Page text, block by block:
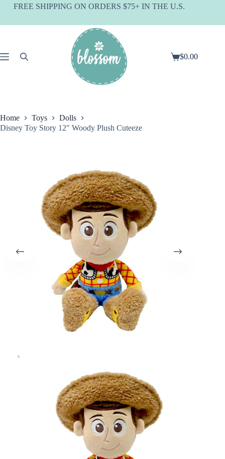
SkipFREE SHIPPING ON ORDERS $75+ IN THE U.S.
Shopping
$0.00
Home Toys
Dolls
Disney Toy Story 12″ Woody Plush Cuteeze